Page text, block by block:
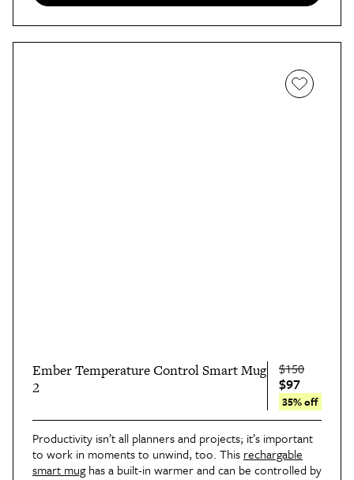
Ember Temperature Control Smart Mug
2
$150
$97
35% off
Productivity isn’t all planners and projects; it’s important
to work in moments to unwind, too. This rechargable
smart mughas a built-in warmer and can be controlled by